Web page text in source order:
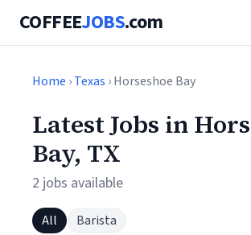
COFFEEJOBS.com
Home ›Texas › Horseshoe Bay
Latest Jobs in
Bay, TX
2 jobs available
All Barista